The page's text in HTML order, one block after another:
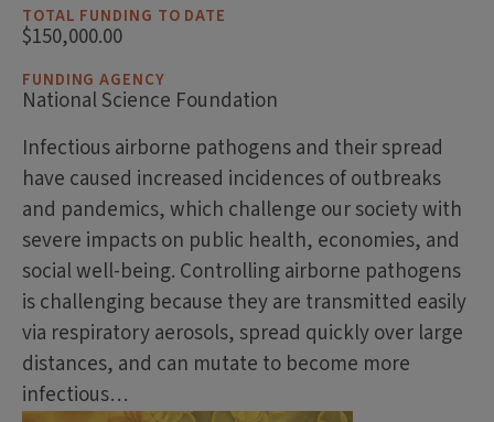
TOTAL FUNDING TO DATE
$150,000.00
FUNDING AGENCY
National Science Foundation
Infectious airborne pathogens and their spread
have caused increased incidences of outbreaks
and pandemics, which challenge our society with
severe impacts on public health, economies, and
social well-being. Controlling airborne pathogens
is challenging because they are transmitted easily
via respiratory aerosols, spread quickly over large
distances, and can mutate to become more
infectious…